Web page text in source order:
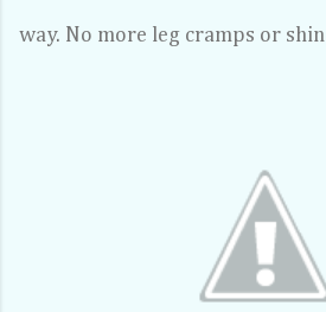
way. No more leg cramps or